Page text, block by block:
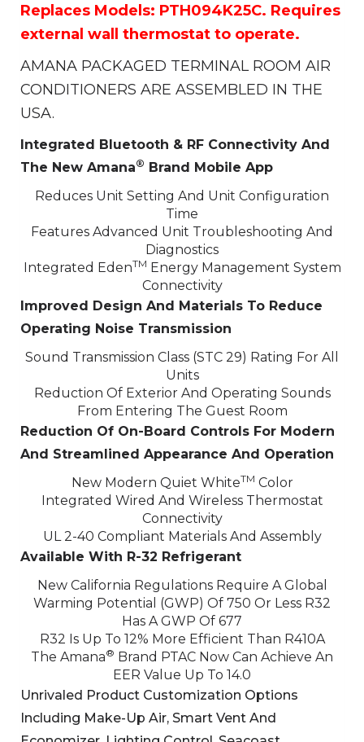
Replaces Models: PTH094K25C. Requires
external wall thermostat to operate.
AMANA PACKAGED TERMINAL ROOM AIR
CONDITIONERS ARE ASSEMBLED IN THE
USA.
Integrated Bluetooth & RF Connectivity And
The New Amana® Brand Mobile App
Reduces Unit Setting And Unit Configuration
Time
Features Advanced Unit Troubleshooting And
Diagnostics
Integrated EdenTM Energy Management System
Connectivity
Improved Design And Materials To Reduce
Operating Noise Transmission
Sound Transmission Class (STC 29) Rating For All
Units
Reduction Of Exterior And Operating Sounds
From Entering The Guest Room
Reduction Of On-Board Controls For Modern
And Streamlined Appearance And Operation
New Modern Quiet WhiteTM Color
Integrated Wired And Wireless Thermostat
Connectivity
UL 2-40 Compliant Materials And Assembly
Available With R-32 Refrigerant
New California Regulations Require A Global
Warming Potential (GWP) Of 750 Or Less R32
Has A GWP Of 677
R32 Is Up To 12% More Efficient Than R410A
The Amana® Brand PTAC Now Can Achieve An
EER Value Up To 14.0
Unrivaled Product Customization Options
Including Make-Up Air, Smart Vent And